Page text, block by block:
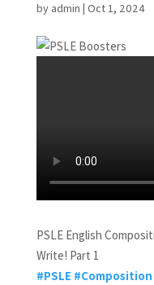
by admin | Oct 1, 2024
PSLE English
Write! Part 1
#PSLE #Composition